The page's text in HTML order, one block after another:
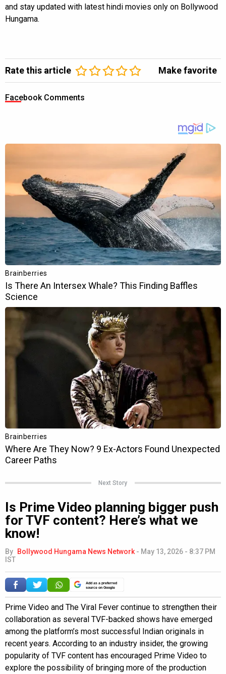
and stay updated with latest hindi movies only on Bollywood
Hungama.
Rate this article Make favorite
Facebook Comments
Next Story
Is Prime Video planning bigger push
for TVF content? Here’s what we
know!
By Bollywood Hungama News Network - May 13, 2026 - 8:37 PM
IST
Add as a preferred
source on Google
Prime Video and The Viral Fever continue to strengthen their
collaboration as several TVF-backed shows have emerged
among the platform’s most successful Indian originals in
recent years. According to an industry insider, the growing
popularity of TVF content has encouraged Prime Video to
explore the possibility of bringing more of the production